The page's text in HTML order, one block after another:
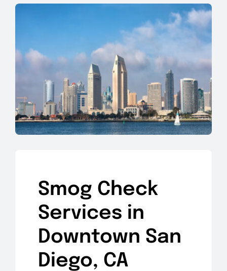
Smog Check
Services in
Downtown San
Diego, CA